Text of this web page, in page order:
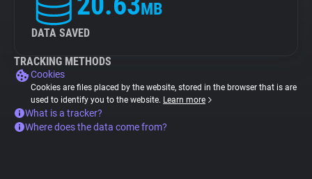
MB
DATA SAVED
TRACKING METHODS
Cookies
Cookies are files placed by the website, stored in the browser that is are
used to identify you to the website. Learn more
What is a tracker?
Where does the data come from?